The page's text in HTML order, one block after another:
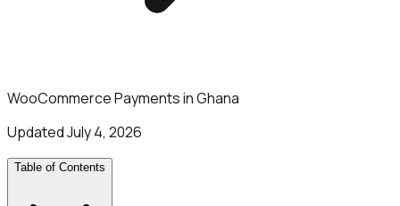
WooCommerce Payments in Ghana
UpdatedJuly 4, 2026
Table of Contents